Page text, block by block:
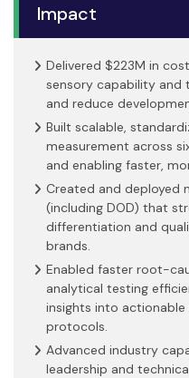
Impact
Delivered $223M in
sensory capability
and reduce
Built scalable,
measurement across
and enabling faster,
Created and deployed
(including DOD) that
differentiation and
brands.
Enabled faster root-
analytical testing
insights into actionable
protocols.
Advanced industry
leadership and